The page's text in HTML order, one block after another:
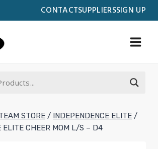
CONTACTSUPPLIERSSIGN UP
STORE / INDEPENDENCE ELITE /
ELITE CHEER MOM L/S – D4